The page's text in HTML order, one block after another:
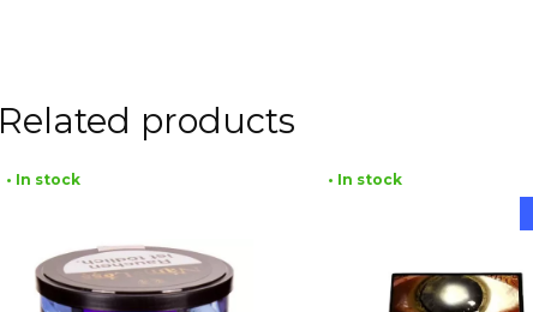
Related products
• In stock • In stock